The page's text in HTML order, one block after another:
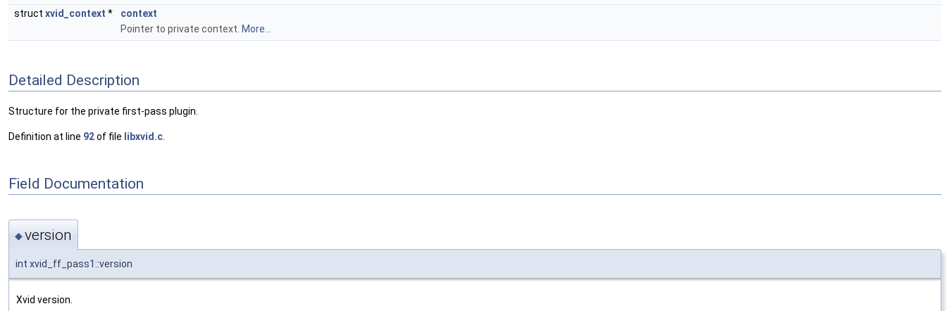
struct xvid_context *
context
Pointer to private context. More...
Detailed Description
Structure for the private first-pass plugin.
Definition at line 92of file libxvid.c
Field Documentation
◆version
int xvid_ff_pass1::version
Xvid version.